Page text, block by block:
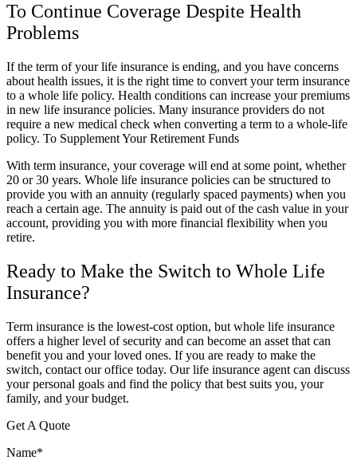
To Continue Coverage Despite Health
Problems
If the term of your life insurance is ending, and you have concerns
about health issues, it is the right time to convert your term insurance
to a whole life policy. Health conditions can increase your premiums
in new life insurance policies. Many insurance providers do not
require a new medical check when converting a term to a whole-life
policy. To Supplement Your Retirement Funds
With term insurance, your coverage will end at some point, whether
20 or 30 years. Whole life insurance policies can be structured to
provide you with an annuity (regularly spaced payments) when you
reach a certain age. The annuity is paid out of the cash value in your
account, providing you with more financial flexibility when you
retire.
Ready to Make the Switch to Whole Life
Insurance?
Term insurance is the lowest-cost option, but whole life insurance
offers a higher level of security and can become an asset that can
benefit you and your loved ones. If you are ready to make the
switch, contact our office today. Our life insurance agent can discuss
your personal goals and find the policy that best suits you, your
family, and your budget.
Get A Quote
Name*